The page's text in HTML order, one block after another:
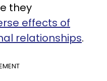
they
effects of
relationships.